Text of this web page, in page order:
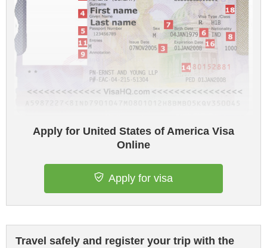
Apply for United States of America Visa
Online
Apply for visa
Travel safely and register your trip with the